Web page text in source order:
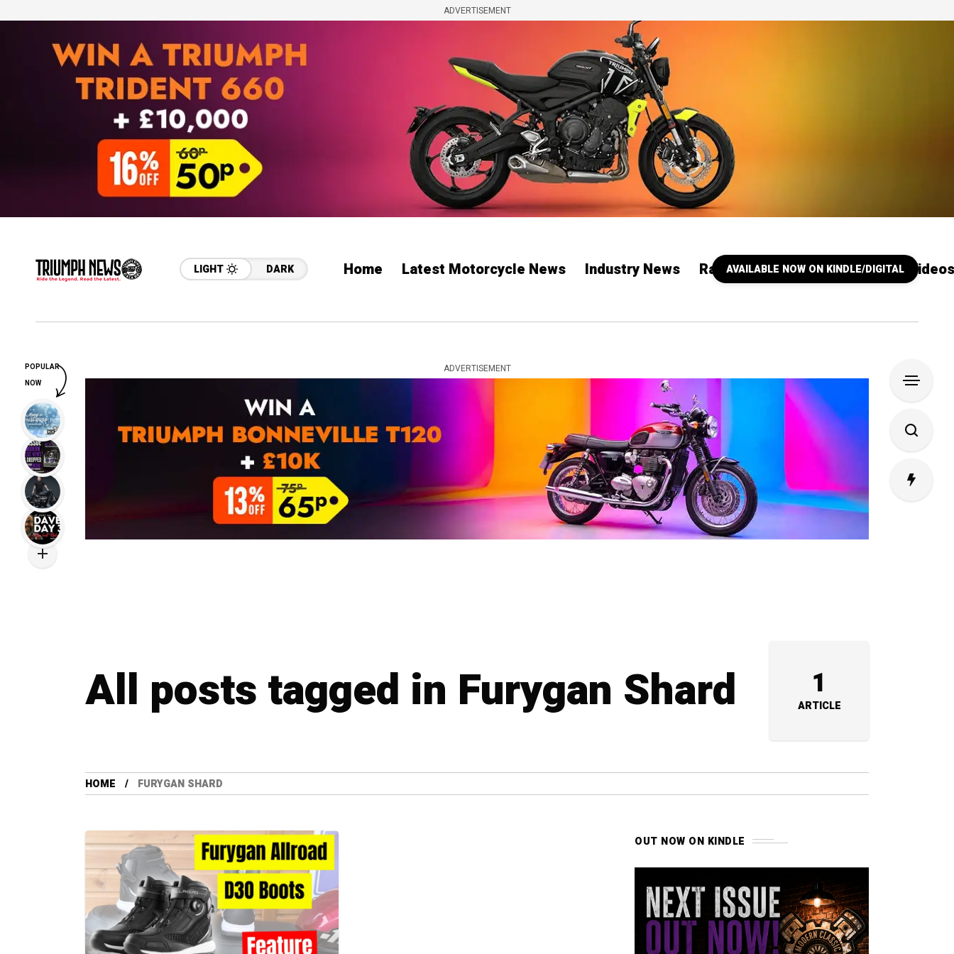
ADVERTISEMENT
LIGHT DARK Home Latest Motorcycle News Industry News Racing Our YouTube Channel Videos
AVAILABLE NOW ON KINDLE/DIGITAL
ADVERTISEMENT
All posts tagged in Furygan Shard 1
ARTICLE
HOME FURYGAN SHARD
OUT NOW ON KINDLE
POPULAR
NOW